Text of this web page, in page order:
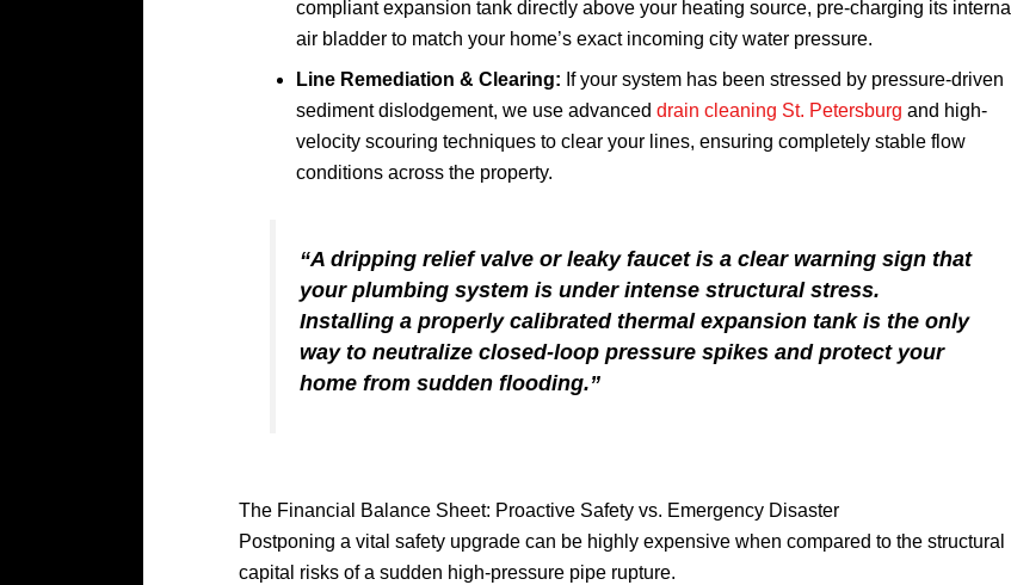
compliant expansion tank directly above your heating source, pre-charging its internal
air bladder to match your home’s exact incoming city water pressure.
Line Remediation & Clearing: If your system has been stressed by pressure-driven
sediment dislodgement, we use advanced drain cleaning St. Petersburg and high-
velocity scouring techniques to clear your lines, ensuring completely stable flow
conditions across the property.
“A dripping relief valve or leaky faucet is a clear warning sign that
your plumbing system is under intense structural stress.
Installing a properly calibrated thermal expansion tank is the only
way to neutralize closed-loop pressure spikes and protect your
home from sudden flooding.”
The Financial Balance Sheet: Proactive Safety vs. Emergency Disaster
Postponing a vital safety upgrade can be highly expensive when compared to the structural
capital risks of a sudden high-pressure pipe rupture.